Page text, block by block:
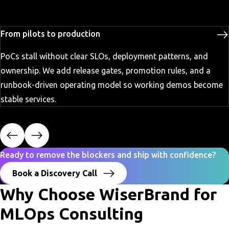
From pilots to production
PoCs stall without clear SLOs, deployment patterns, and
ownership. We add release gates, promotion rules, and a
runbook-driven operating model so working demos become
stable services.
Ready to remove the blockers and ship with confidence?
Book a Discovery Call
Why Choose WiserBrand for
MLOps Consulting